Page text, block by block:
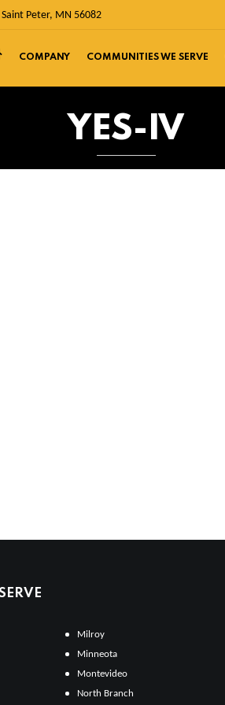
Peter, MN 56082
COMPANY COMMUNITIES WE SERVE
YES-IV
Milroy
Minneota
Montevideo
North Branch